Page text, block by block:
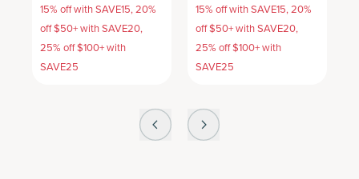
15% off with SAVE15, 20%
off $50+ with SAVE20,
25% off $100+ with
SAVE25
15% off with SAVE15, 20%
off $50+ with SAVE20,
25% off $100+ with
SAVE25